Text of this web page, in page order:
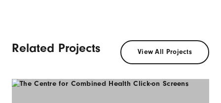
Related Projects View All Projects